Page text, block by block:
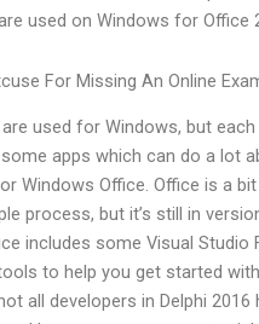
used on Windows for Office
For Missing An Online
used for Windows, but
apps which can do a lot
Windows Office. Office is a
process, but it’s still in
includes some Visual Studio
to help you get started with
all developers in Delphi 2016